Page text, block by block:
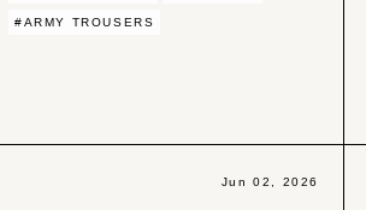
#ARMY TROUSERS
Jun 02, 2026